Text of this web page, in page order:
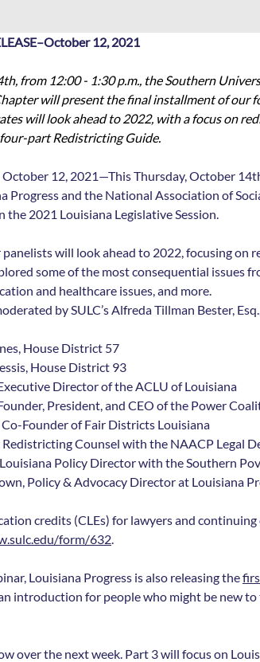
12, 2021
from 12:00 - 1:30 p.m., the Southern
will present the final installment of our
will look ahead to 2022, with a focus on
part Redistricting Guide.
October 12, 2021—This Thursday, October
Progress and the National Association of
the 2021 Louisiana Legislative Session.
will look ahead to 2022, focusing
some of the most consequential issues
and healthcare issues, and more.
by SULC’s Alfreda Tillman Bester,
House District 57
House District 93
Director of the ACLU of Louisiana
President, and CEO of the Power
Founder of Fair Districts Louisiana
Counsel with the NAACP Legal
Louisiana Policy Director with the Southern
Policy & Advocacy Director at Louisiana
credits (CLEs) for lawyers and
form/632.
Louisiana Progress is also releasing the
introduction for people who might be new
over the next week. Part 3 will focus on